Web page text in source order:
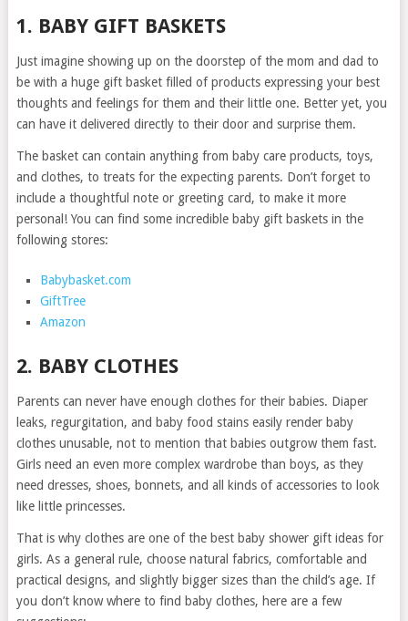
1. BABY GIFT BASKETS
Just imagine showing up on the doorstep of the mom and dad to
be with a huge gift basket filled of products expressing your best
thoughts and feelings for them and their little one. Better yet, you
can have it delivered directly to their door and surprise them.
The basket can contain anything from baby care products, toys,
and clothes, to treats for the expecting parents. Don’t forget to
include a thoughtful note or greeting card, to make it more
personal! You can find some incredible baby gift baskets in the
following stores:
Babybasket.com
GiftTree
Amazon
2. BABY CLOTHES
Parents can never have enough clothes for their babies. Diaper
leaks, regurgitation, and baby food stains easily render baby
clothes unusable, not to mention that babies outgrow them fast.
Girls need an even more complex wardrobe than boys, as they
need dresses, shoes, bonnets, and all kinds of accessories to look
like little princesses.
That is why clothes are one of the best baby shower gift ideas for
girls. As a general rule, choose natural fabrics, comfortable and
practical designs, and slightly bigger sizes than the child’s age. If
you don’t know where to find baby clothes, here are a few